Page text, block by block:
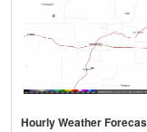
Hourly Weather